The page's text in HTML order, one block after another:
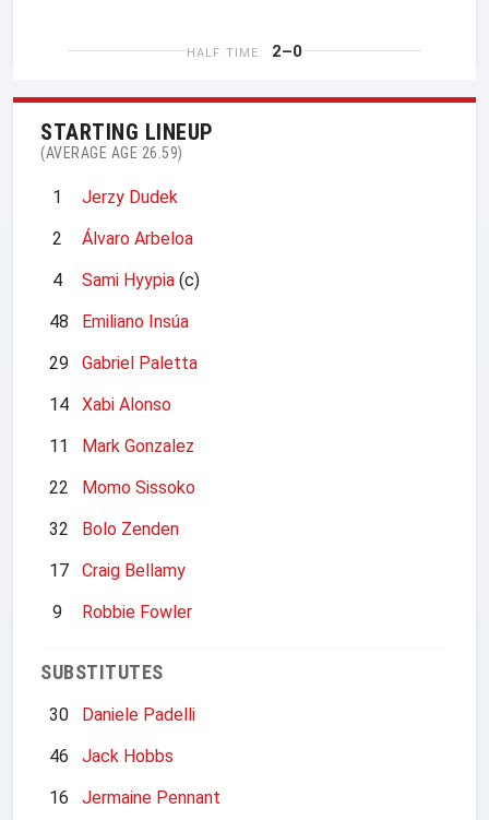
HALF TIME 2–0
STARTING LINEUP
(AVERAGE AGE 26.59)
1
Jerzy Dudek
2
Álvaro Arbeloa
4
Sami Hyypia (c)
48
Emiliano Insúa
29
Gabriel Paletta
14
Xabi Alonso
11
Mark Gonzalez
22
Momo Sissoko
32
Bolo Zenden
17
Craig Bellamy
9
Robbie Fowler
SUBSTITUTES
30
Daniele Padelli
46
Jack Hobbs
16
Jermaine Pennant